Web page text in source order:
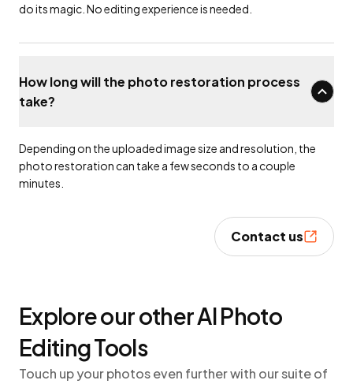
do its magic. No editing experience is needed.
How long will the photo restoration process
take?
Depending on the uploaded image size and resolution, the
photo restoration can take a few seconds to a couple
minutes.
Contact us
Explore our other AI Photo
Editing Tools
Touch up your photos even further with our suite of